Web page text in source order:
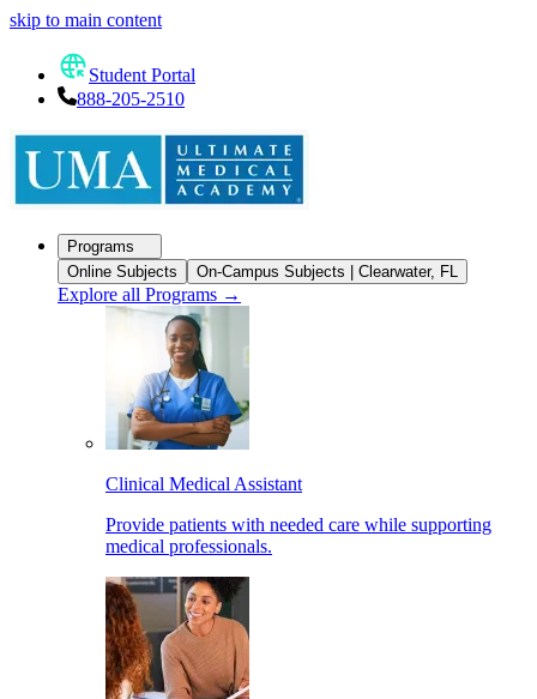
skip to main content
Student Portal
888-205-2510
Programs
Online Subjects
On-Campus Subjects | Clearwater, FL
Explore all Programs →
Clinical Medical Assistant
Provide patients with needed care while supporting
medical professionals.